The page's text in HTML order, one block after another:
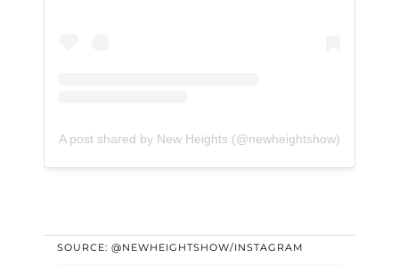
A post shared by New Heights (@newheightshow)
SOURCE: @NEWHEIGHTSHOW/INSTAGRAM